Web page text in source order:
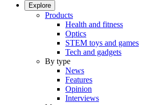
Explore
Products
Health and fitness
Optics
STEM toys and games
Tech and gadgets
By type
News
Features
Opinion
Interviews